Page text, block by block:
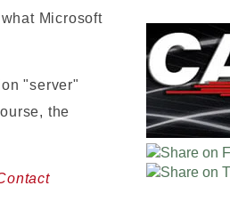
Microsoft
"server"
the